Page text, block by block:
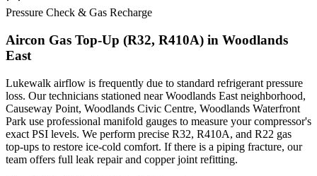
Pressure Check & Gas Recharge
Aircon Gas Top-Up (R32, R410A) in Woodlands
East
Lukewalk airflow is frequently due to standard refrigerant pressure
loss. Our technicians stationed near Woodlands East neighborhood,
Causeway Point, Woodlands Civic Centre, Woodlands Waterfront
Park use professional manifold gauges to measure your compressor's
exact PSI levels. We perform precise R32, R410A, and R22 gas
top-ups to restore ice-cold comfort. If there is a piping fracture, our
team offers full leak repair and copper joint refitting.